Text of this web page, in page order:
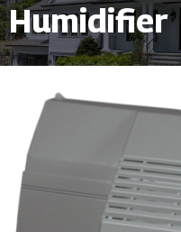
Humidifier